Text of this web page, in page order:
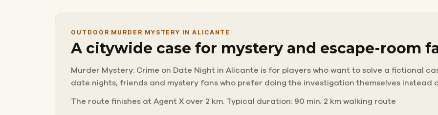
OUTDOOR MURDER MYSTERY IN ALICANTE
A citywide case for mystery and escape-room
Murder Mystery: Crime on Date Night in Alicante is for players who want to solve a fictional
date nights, friends and mystery fans who prefer doing the investigation themselves instead
The route finishes at Agent X over 2 km. Typical duration: 90 min; 2 km walking route